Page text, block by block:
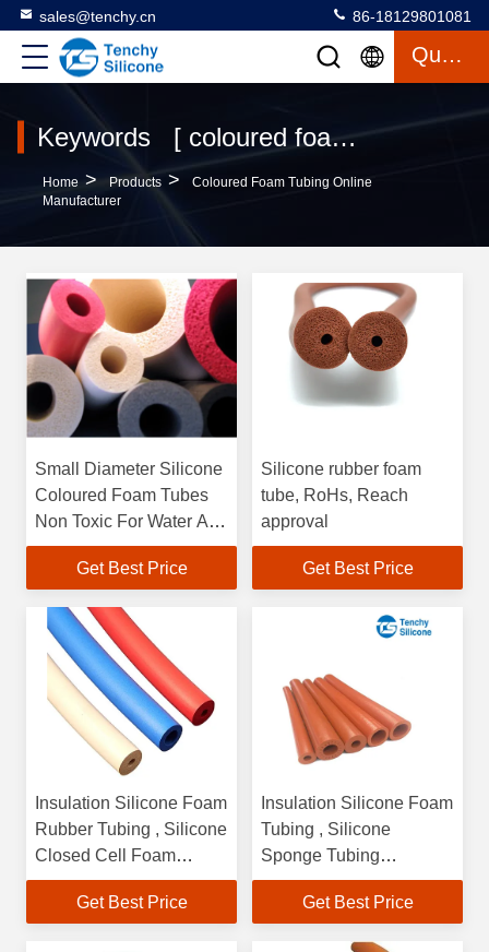
sales@tenchy.cn 86-18129801081
Quote
Keywords [ coloured foam tubing ] Match 9 Products
Home > Products >
Coloured Foam Tubing Online
Manufacturer
Small Diameter Silicone
Coloured Foam Tubes
Non Toxic For Water And
Fluid Lines
Get Best Price
Silicone rubber foam
tube, RoHs, Reach
approval
Get Best Price
Insulation Silicone Foam
Rubber Tubing , Silicone
Closed Cell Foam
Tubing
Get Best Price
Insulation Silicone Foam
Tubing , Silicone
Sponge Tubing
Customized Color
Get Best Price